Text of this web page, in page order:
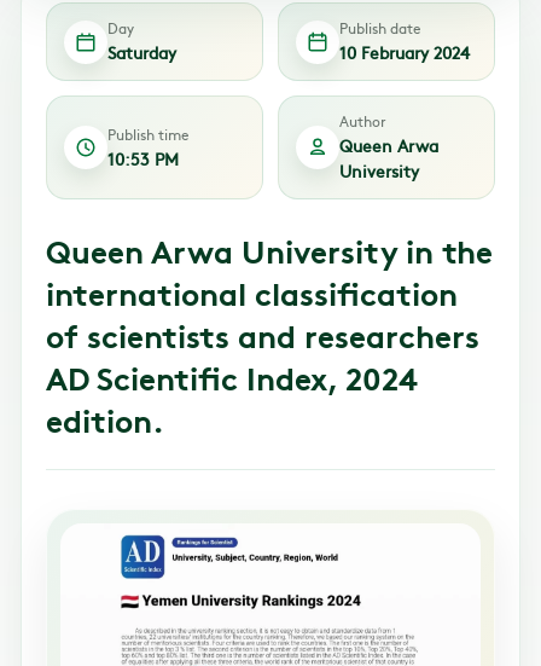
Day
Saturday
Publish date
10 February 2024
Publish time
10:53 PM
Author
Queen Arwa
University
Queen Arwa University in the
international classification
of scientists and researchers
AD Scientific Index, 2024
edition.